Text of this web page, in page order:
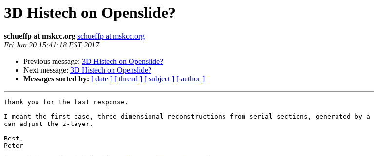
3D Histech on Openslide?
schueffp at mskcc.org schueffp at mskcc.org
Fri Jan 20 15:41:18 EST 2017
Previous message: 3D Histech on Openslide?
Next message: 3D Histech on Openslide?
Messages sorted by: [ date ] [ thread ] [ subject ] [ author ]
Thank you for the fast response.
I meant the first case, three-dimensional reconstructions from serial sections, generated by a
can adjust the z-layer.
Best,
Peter